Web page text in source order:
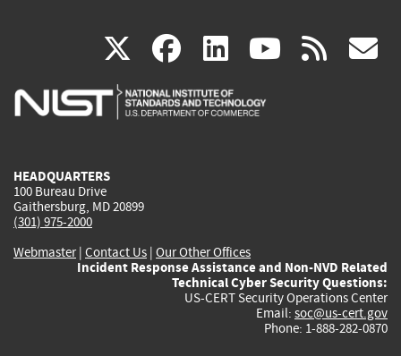
X(link
is
facebook
(link
is
linkedin
(link
is
(link rss
HEADQUARTERS
100 Bureau Drive
Gaithersburg, MD 20899
(301) 975-2000
Webmaster| Contact Us | Our Other Offices
Incident Response Assistance and Non-NVD Related
Technical Cyber Security Questions:
US-CERT Security Operations Center
Email: soc@us-cert.gov
Phone: 1-888-282-0870